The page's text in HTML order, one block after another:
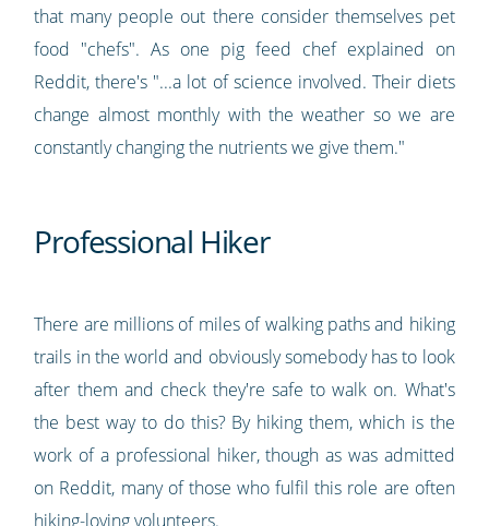
that many people out there consider themselves pet
food "chefs". As one pig feed chef explained on
Reddit, there's "...a lot of science involved. Their diets
change almost monthly with the weather so we are
constantly changing the nutrients we give them."
Professional Hiker
There are millions of miles of walking paths and hiking
trails in the world and obviously somebody has to look
after them and check they're safe to walk on. What's
the best way to do this? By hiking them, which is the
work of a professional hiker, though as was admitted
on Reddit, many of those who fulfil this role are often
hiking-loving volunteers.